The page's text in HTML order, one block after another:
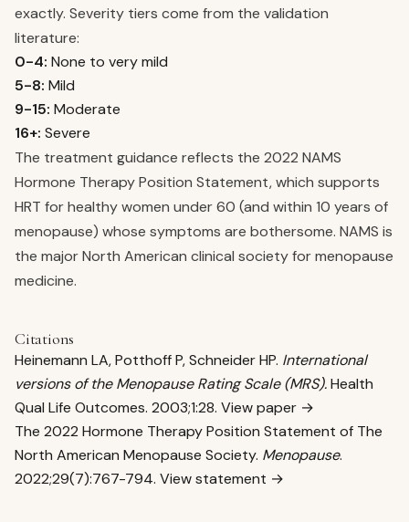
exactly. Severity tiers come from the validation
literature:
0-4: None to very mild
5-8: Mild
9-15: Moderate
16+: Severe
The treatment guidance reflects the 2022 NAMS
Hormone Therapy Position Statement, which supports
HRT for healthy women under 60 (and within 10 years of
menopause) whose symptoms are bothersome. NAMS is
the major North American clinical society for menopause
medicine.
Citations
Heinemann LA, Potthoff P, Schneider HP. International
versions of the Menopause Rating Scale (MRS).Health
Qual Life Outcomes. 2003;1:28. View paper →
The 2022 Hormone Therapy Position Statement of The
North American Menopause Society. Menopause.
2022;29(7):767-794. View statement →